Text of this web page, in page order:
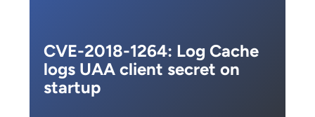
CVE-2018-1264: Log Cache
logs UAA client secret on
startup